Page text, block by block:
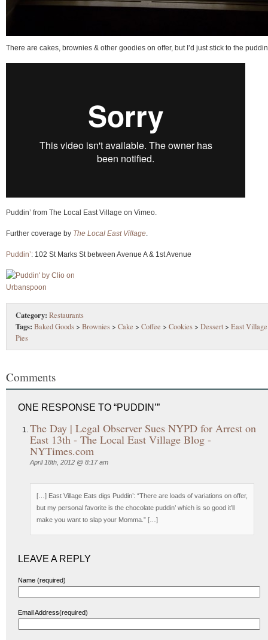
There are cakes, brownies & other goodies on offer, but I’d just stick to the
Puddin’ from The Local East Village on Vimeo.
Further coverage by The Local East Village
Puddin’: 102 St Marks St between Avenue A & 1st Avenue
Category: Restaurants
Tags: Baked Goods> Brownies> Cake > Coffee > Cookies> Dessert> East Village
Pies
Comments
ONE RESPONSE TO “PUDDIN’”
The Day | Legal Observer Sues NYPD for Arrest on
East 13th - The Local East Village Blog -
NYTimes.com
April 18th, 2012 @ 8:17 am
[…] East Village Eats digs Puddin’: “There are loads of variations on offer,
but my personal favorite is the chocolate puddin’ which is so good it’ll
make you want to slap your Momma.” […]
LEAVE A REPLY
Name (required)
Email Address(required)